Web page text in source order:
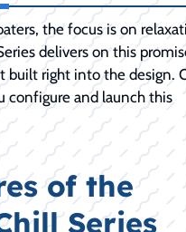
the focus is on
delivers on this
built right into the design.
configure and launch this
of the
Series